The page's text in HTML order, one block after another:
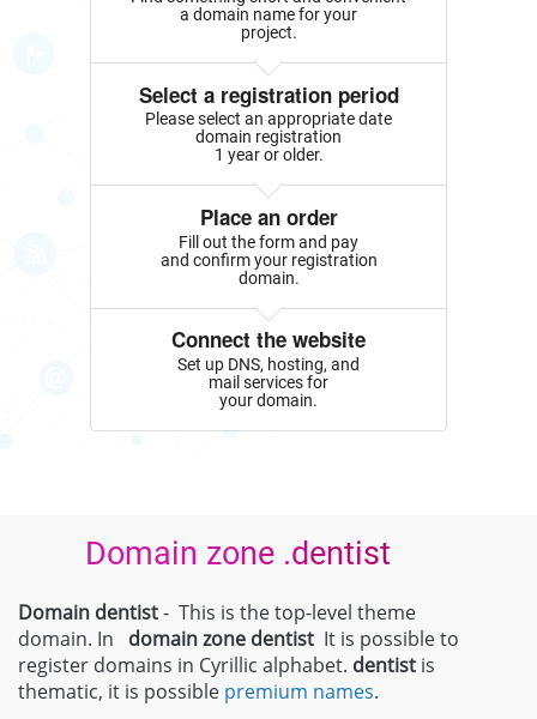
a domain name for your
project.
Select a registration period
Please select an appropriate date
domain registration
1 year or older.
Place an order
Fill out the form and pay
and confirm your registration
domain.
Connect the website
Set up DNS, hosting, and
mail services for
your domain.
Domain zone .dentist
Domain dentist- This is the top-level theme
domain. In domain zone dentist It is possible to
register domains in Cyrillic alphabet. dentist is
thematic, it is possible premium names.